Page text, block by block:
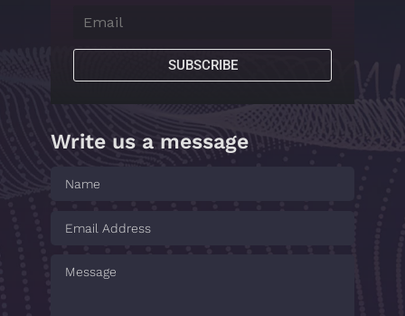
SUBSCRIBE
Write us a message